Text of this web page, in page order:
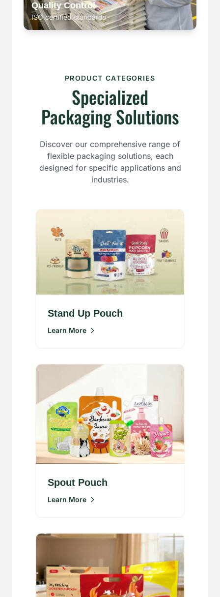
Quality Control
ISO certified standards
PRODUCT CATEGORIES
Specialized
Packaging Solutions
Discover our comprehensive range of
flexible packaging solutions, each
designed for specific applications and
industries.
Stand Up Pouch
Learn More
Spout Pouch
Learn More